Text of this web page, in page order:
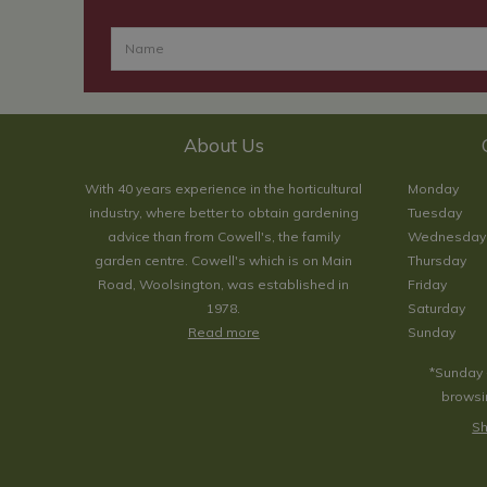
About Us
With 40 years experience in the horticultural
industry, where better to obtain gardening
advice than from Cowell's, the family
garden centre. Cowell's which is on Main
Road, Woolsington, was established in
1978.
Read more
Monday
Tuesday
Wednesday
Thursday
Friday
Saturday
Sunday